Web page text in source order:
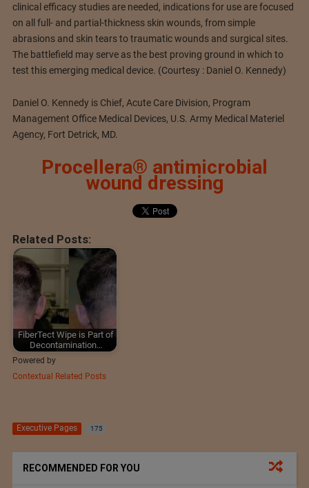
clinical efficacy studies are needed, indications for use are focused
on all full- and partial-thickness skin wounds, from simple
abrasions and skin tears to traumatic wounds and surgical sites.
The battlefield may serve as the best proving ground in which to
test this emerging medical device. (Courtesy : Daniel O. Kennedy)
Daniel O. Kennedy is Chief, Acute Care Division, Program
Management Office Medical Devices, U.S. Army Medical Materiel
Agency, Fort Detrick, MD.
Procellera® antimicrobial
wound dressing
Related Posts:
FiberTect Wipe is Part of
Decontamination…
Powered by
Contextual Related Posts
Executive Pages 175
RECOMMENDED FOR YOU